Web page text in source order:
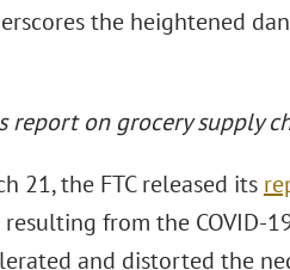
the heightened
report on grocery supply
21, the FTC released its
from the COVID-
and distorted the